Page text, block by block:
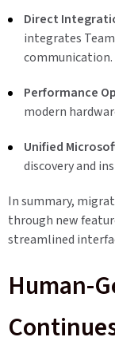
Direct
integrates
communication.
Performance
modern
Unified
discovery and
In summary,
through new
streamlined
Human-